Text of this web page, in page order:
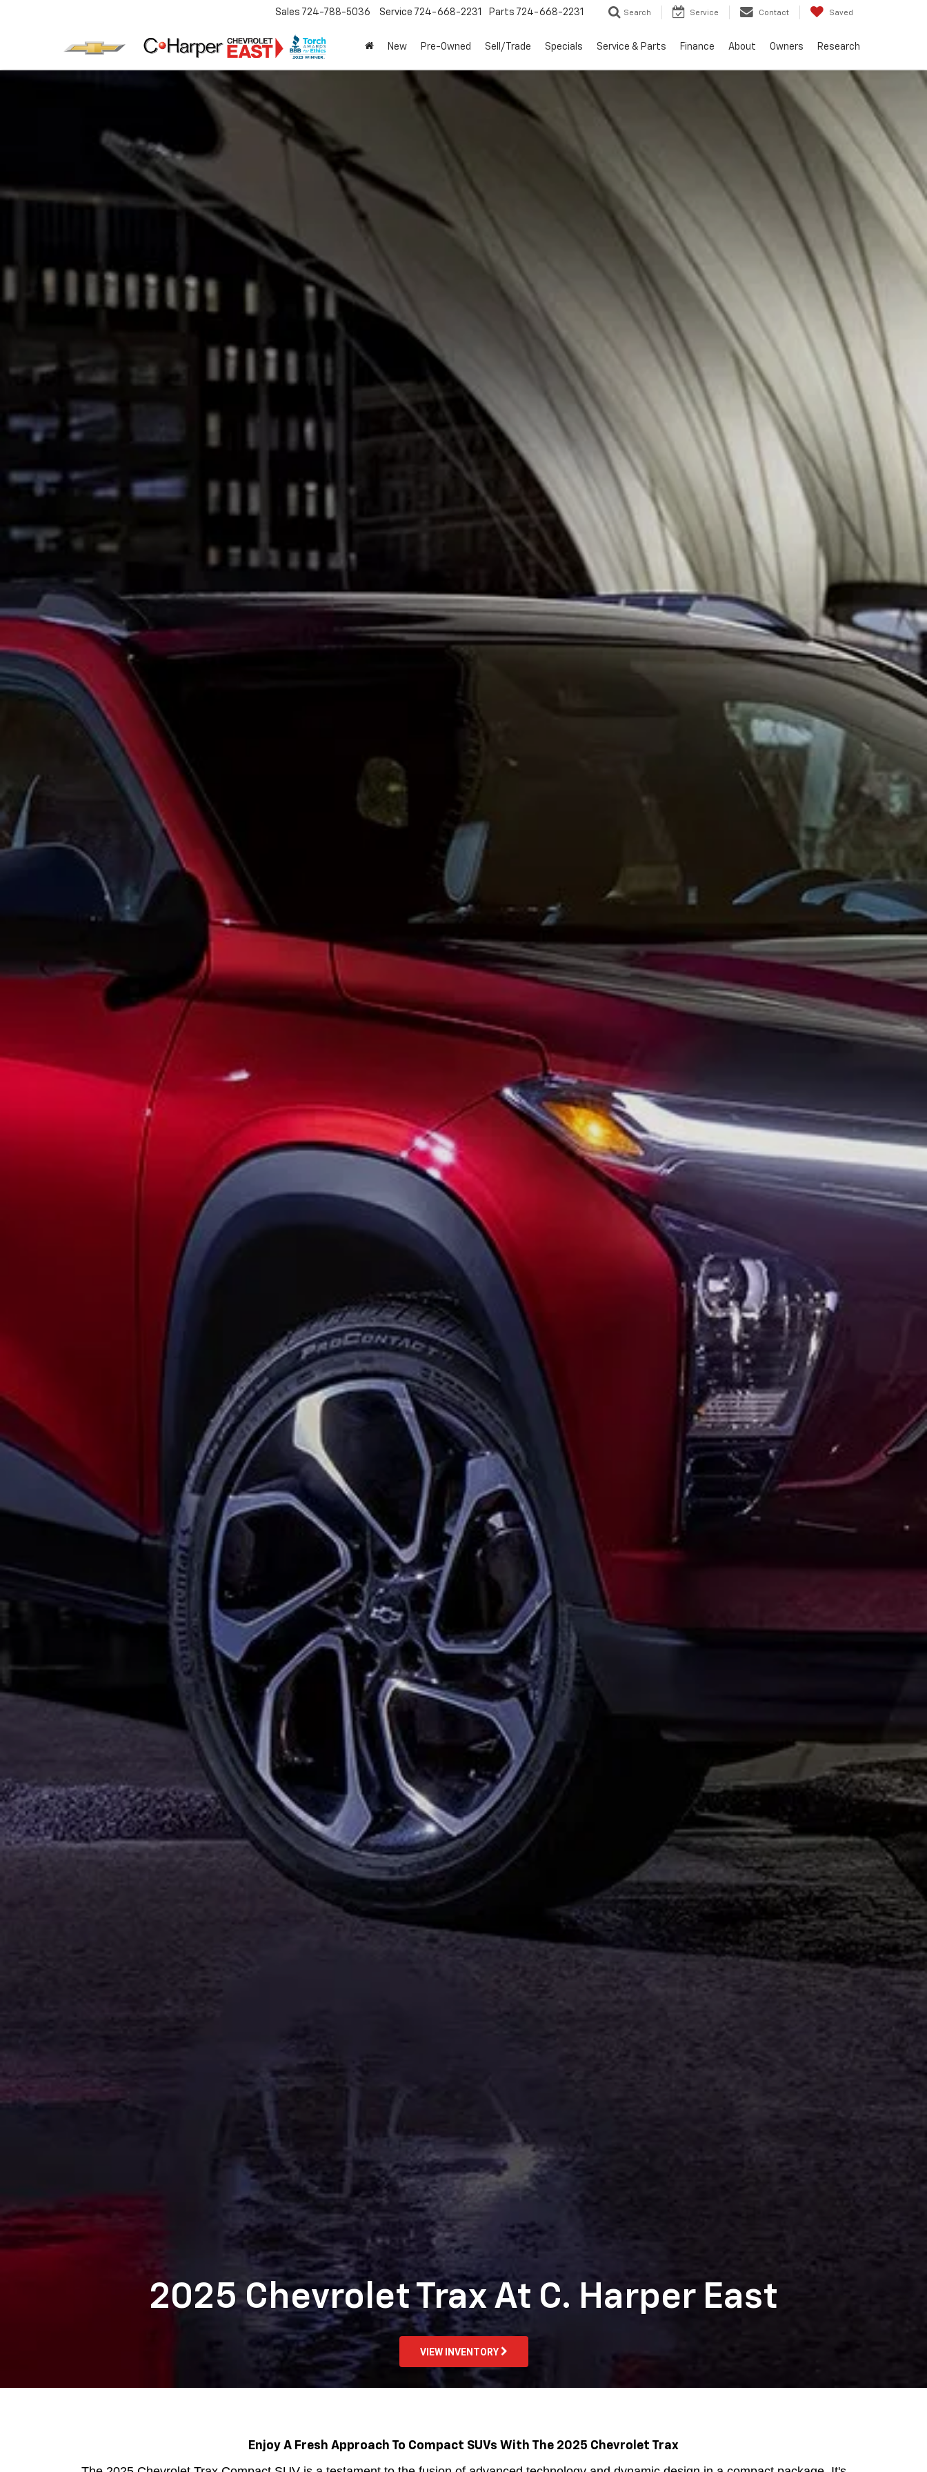
Sales 724-788-5036 Service 724-668-2231 Parts 724-668-2231 Search Service Contact Saved
New Pre-Owned Sell/Trade Specials Service & Parts Finance About Owners Research
2025 Chevrolet Trax At C. Harper East
VIEW INVENTORY
Enjoy A Fresh Approach To Compact SUVs With The 2025 Chevrolet Trax